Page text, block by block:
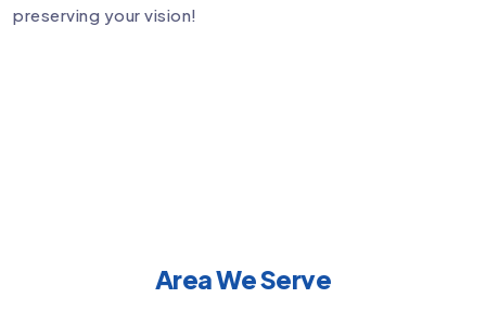
preserving your vision!
Area We Serve